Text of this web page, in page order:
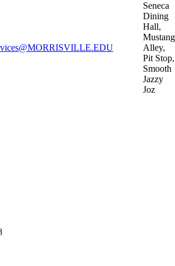
Seneca
Dining
Hall,
Mustang
Alley,
Pit Stop,
Smooth
Jazzy
Joz